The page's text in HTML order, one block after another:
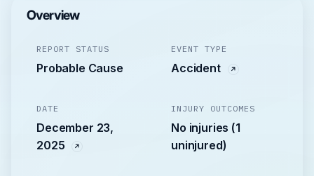
Overview
REPORT STATUS
Probable Cause
EVENT TYPE
Accident
DATE
December 23,
2025
INJURY OUTCOMES
No injuries (1
uninjured)